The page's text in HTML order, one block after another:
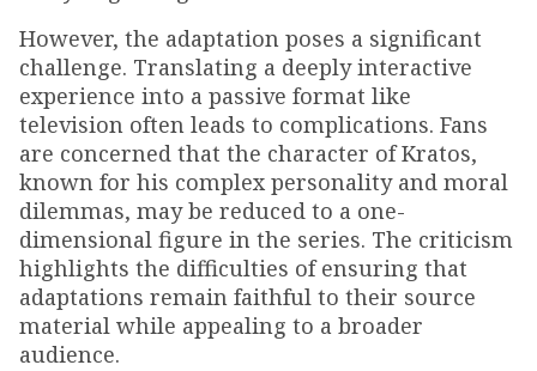
However, the adaptation poses a significant
challenge. Translating a deeply interactive
experience into a passive format like
television often leads to complications. Fans
are concerned that the character of Kratos,
known for his complex personality and moral
dilemmas, may be reduced to a one-
dimensional figure in the series. The criticism
highlights the difficulties of ensuring that
adaptations remain faithful to their source
material while appealing to a broader
audience.